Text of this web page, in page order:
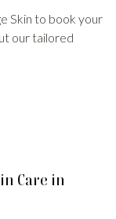
Skin to book your
our tailored
Care in